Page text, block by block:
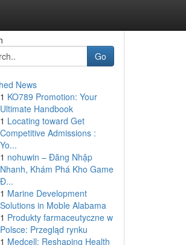
Go
News
1 KO789 Promotion: Your
Ultimate Handbook
1 Locating toward Get
Competitive Admissions :
Yo...
1 nohuwin – Đăng Nhập
Nhanh, Khám Phá Kho Game
Đ...
1 Marine Development
Solutions in Moble Alabama
1 Produkty farmaceutyczne w
Polsce: Przegląd rynku
1 Medcell: Reshaping Health